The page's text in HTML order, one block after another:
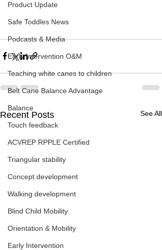
Product Update
Safe Toddles News
Podcasts & Media
Early Intervention O&M
Teaching white canes to children
Belt Cane Balance Advantage
Balance
Touch feedback
ACVREP RPPLE Certified
Triangular stability
Concept development
Walking development
Blind Child Mobility
Orientation & Mobility
Early Intervention
Recent Posts See All